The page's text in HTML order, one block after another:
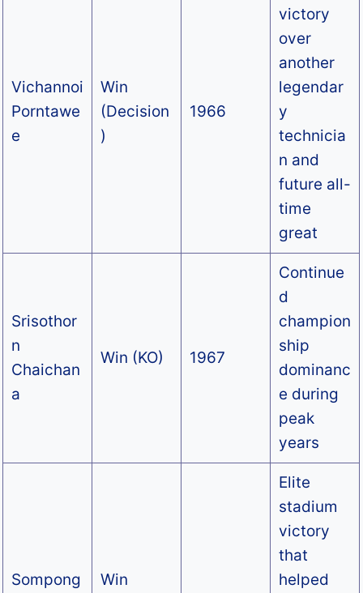
Vichannoi
Porntawe
e
Win
(Decision
)
1966
victory
over
another
legendar
y
technicia
n and
future all-
time
great
Srisothor
n
Chaichan
a
Win (KO) 1967
Continue
d
champion
ship
dominanc
e during
peak
years
Sompong
Win
Elite
stadium
victory
that
helped